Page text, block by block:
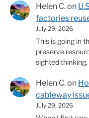
Helen C.on
factories
July 29, 2026
This is going in
preserve
sighted thinking.
Helen C.on
cableway
July 29, 2026